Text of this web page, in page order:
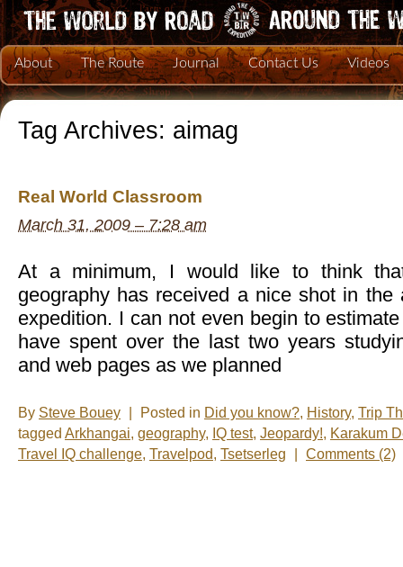
About The Route Journal Contact Us Videos
Tag Archives: aimag
Real World Classroom
March 31, 2009 – 7:28 am
At a minimum, I would like to think
geography has received a nice shot in
expedition. I can not even begin to
have spent over the last two years
and web pages as we planned
By Steve Bouey Posted in Did you know?, History, Trip
tagged Arkhangai, geography, IQ test, Jeopardy!, Karakum
Travel IQ challenge, Travelpod, Tsetserleg Comments (2)